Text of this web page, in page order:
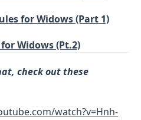
for Widows (Part 1)
Widows (Pt.2)
check out these
watch?v=Hnh-